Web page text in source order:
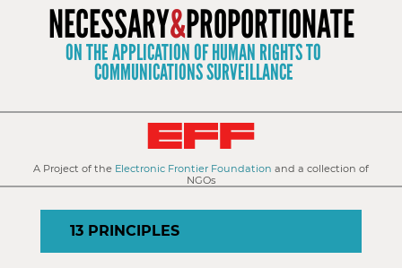
NECESSARY&PROPORTIONATE
ON THE APPLICATION OF HUMAN RIGHTS TO
COMMUNICATIONS SURVEILLANCE
A Project of the Electronic Frontier Foundation and a collection of
NGOs
13 PRINCIPLES